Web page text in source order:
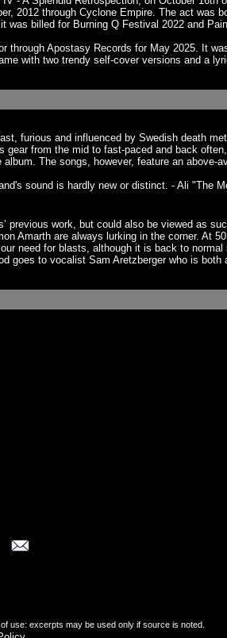
2012 through Cyclone Empire. The act was
was billed for Burning Q Festival 2022 and
Apostasy Records for May 2025. It
with two trendy self-cover versions and a
furious and influenced by Swedish death
from the mid to fast-paced and back
The songs, however, feature an above-
sound is hardly new or distinct. - Ali "The
work, but could also be viewed as
Amarth are always lurking in the corner. At
need for blasts, although it is back to
to vocalist Sam Aretzberger who is both
of use: excerpts may be used only if source is noted.